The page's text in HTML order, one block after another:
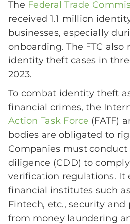
The Federal Trade
received 1.1 million
businesses, especially
onboarding. The FTC also
identity theft cases in
2023.
To combat identity theft
financial crimes, the
Action Task Force (FATF)
bodies are obligated to
Companies must
diligence (CDD) to
verification regulations. It
financial institutes such
Fintech, etc., security
from money laundering